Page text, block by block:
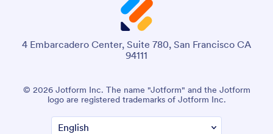
4 Embarcadero Center, Suite 780, San Francisco CA
94111
© 2026 Jotform Inc. The name "Jotform" and the Jotform
logo are registered trademarks of Jotform Inc.